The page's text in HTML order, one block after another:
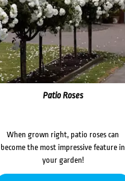
Patio Roses
When grown right, patio roses can
become the most impressive feature in
your garden!